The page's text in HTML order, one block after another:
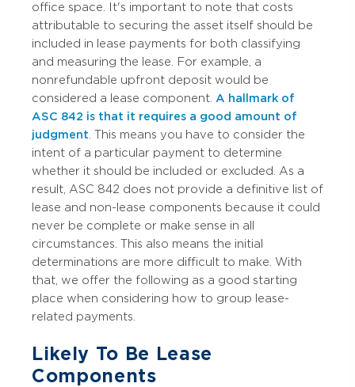
office space.​ It's important to note that costs
attributable to securing the asset itself should be
included in lease payments for both classifying
and measuring the lease. For example, a
nonrefundable upfront deposit would be
considered a lease component. A hallmark of
ASC 842 is that it requires a good amount of
judgment . This means you have to consider the
intent of a particular payment to determine
whether it should be included or excluded. As a
result, ASC 842 does not provide a definitive list of
lease and non-lease components because it could
never be complete or make sense in all
circumstances. This also means the initial
determinations are more difficult to make. With
that, we offer the following as a good starting
place when considering how to group lease-
related payments.
Likely To Be Lease
Components